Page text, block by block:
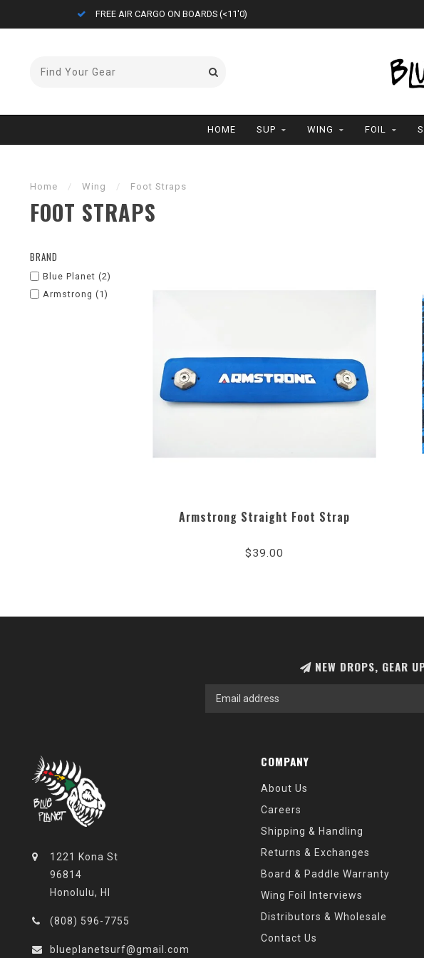
FREE AIR CARGO ON BOARDS (<11'0)
HOME SUP WING FOIL
Home / Wing / Foot Straps
FOOT STRAPS
BRAND
Blue Planet (2)
Armstrong (1)
Armstrong Straight Foot Strap
$39.00
NEW DROPS, GEAR
1221 Kona St
96814
Honolulu, HI
(808) 596-7755
blueplanetsurf@gmail.com
COMPANY
About Us
Careers
Shipping & Handling
Returns & Exchanges
Board & Paddle Warranty
Wing Foil Interviews
Distributors & Wholesale
Contact Us